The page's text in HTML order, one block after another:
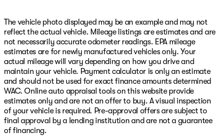
The vehicle photo displayed may be an example and may not
reflect the actual vehicle. Mileage listings are estimates and are
not necessarily accurate odometer readings. EPA mileage
estimates are for newly manufactured vehicles only. Your
actual mileage will vary depending on how you drive and
maintain your vehicle. Payment calculator is only an estimate
and should not be used for exact finance amounts determined
WAC. Online auto appraisal tools on this website provide
estimates only and are not an offer to buy. A visual inspection
of your vehicle is required. Pre-approval offers are subject to
final approval by a lending institution and are not a guarantee
of financing.